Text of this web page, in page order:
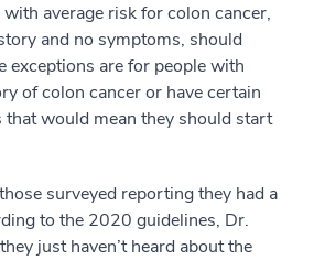
average risk for colon cancer,
and no symptoms, should
exceptions are for people with
of colon cancer or have certain
that would mean they should start
surveyed reporting they had a
to the 2020 guidelines, Dr.
just haven’t heard about the